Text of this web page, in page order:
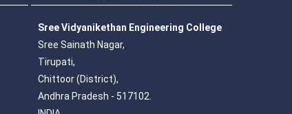
Sree Vidyanikethan Engineering College
Sree Sainath Nagar,
Tirupati,
Chittoor (District),
Andhra Pradesh - 517102.